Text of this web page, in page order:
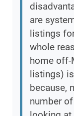
are
listings
whole
home off-
listings)
because,
number